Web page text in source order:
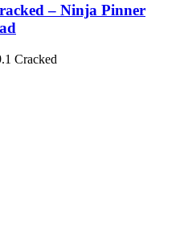
– Ninja Pinner
Cracked